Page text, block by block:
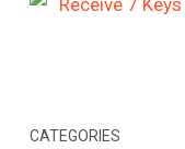
CATEGORIES